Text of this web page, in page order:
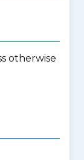
otherwise